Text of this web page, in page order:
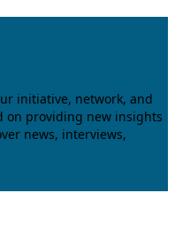
initiative, network, and
on providing new insights
news, interviews,